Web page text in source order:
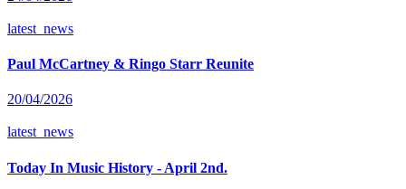
latest_news
Paul McCartney & Ringo Starr Reunite
20/04/2026
latest_news
Today In Music History - April 2nd.